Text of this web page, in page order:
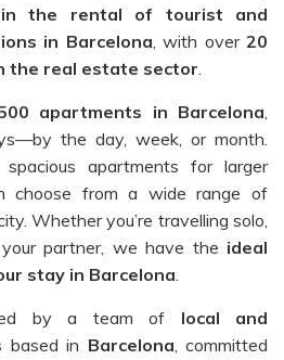
in the rental of tourist and
in Barcelona, with over 20
the real estate sector.
apartments in Barcelona,
the day, week, or month.
apartments for larger
choose from a wide range of
Whether you’re travelling solo,
partner, we have the ideal
stay in Barcelona.
by a team of local and
based in Barcelona, committed